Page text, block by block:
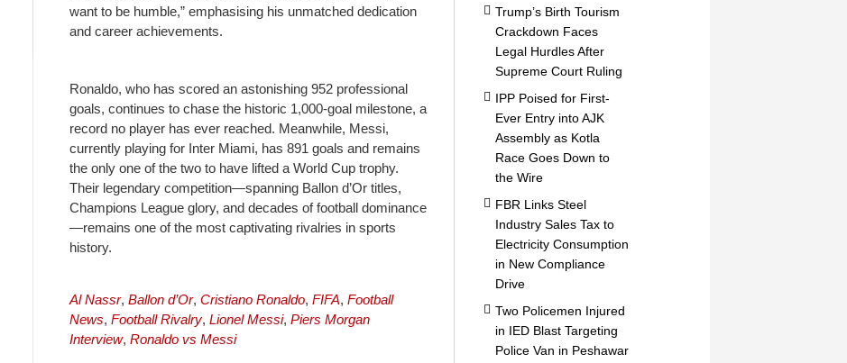
want to be humble,” emphasising his unmatched dedication
and career achievements.
Ronaldo, who has scored an astonishing 952 professional
goals, continues to chase the historic 1,000-goal milestone, a
record no player has ever reached. Meanwhile, Messi,
currently playing for Inter Miami, has 891 goals and remains
the only one of the two to have lifted a World Cup trophy.
Their legendary competition—spanning Ballon d’Or titles,
Champions League glory, and decades of football dominance
—remains one of the most captivating rivalries in sports
history.
Al Nassr, Ballon d’Or, Cristiano Ronaldo, FIFA, Football
News, Football Rivalry, Lionel Messi, Piers Morgan
Interview, Ronaldo vs Messi
Trump’s Birth Tourism
Crackdown Faces
Legal Hurdles After
Supreme Court Ruling
IPP Poised for First-
Ever Entry into AJK
Assembly as Kotla
Race Goes Down to
the Wire
FBR Links Steel
Industry Sales Tax to
Electricity Consumption
in New Compliance
Drive
Two Policemen Injured
in IED Blast Targeting
Police Van in Peshawar